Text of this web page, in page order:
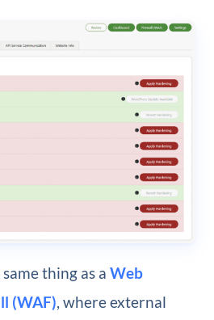
thing as a Web
(WAF), where external